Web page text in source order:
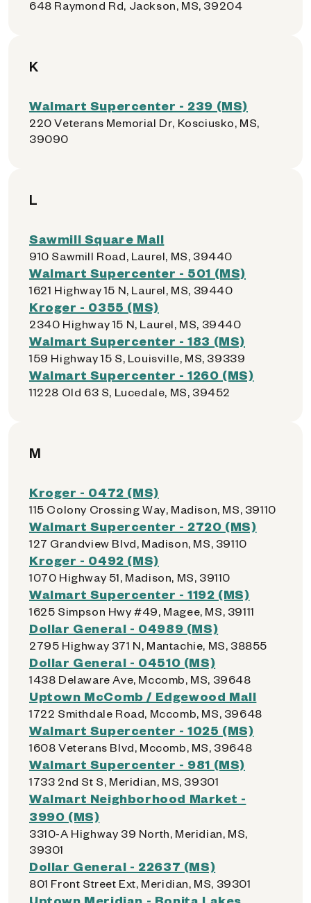
648 Raymond Rd, Jackson, MS, 39204
K
Walmart Supercenter - 239 (MS)
220 Veterans Memorial Dr, Kosciusko, MS,
39090
L
Sawmill Square Mall
910 Sawmill Road, Laurel, MS, 39440
Walmart Supercenter - 501 (MS)
1621 Highway 15 N, Laurel, MS, 39440
Kroger - 0355 (MS)
2340 Highway 15 N, Laurel, MS, 39440
Walmart Supercenter - 183 (MS)
159 Highway 15 S, Louisville, MS, 39339
Walmart Supercenter - 1260 (MS)
11228 Old 63 S, Lucedale, MS, 39452
M
Kroger - 0472 (MS)
115 Colony Crossing Way, Madison, MS, 39110
Walmart Supercenter - 2720 (MS)
127 Grandview Blvd, Madison, MS, 39110
Kroger - 0492 (MS)
1070 Highway 51, Madison, MS, 39110
Walmart Supercenter - 1192 (MS)
1625 Simpson Hwy #49, Magee, MS, 39111
Dollar General - 04989 (MS)
2795 Highway 371 N, Mantachie, MS, 38855
Dollar General - 04510 (MS)
1438 Delaware Ave, Mccomb, MS, 39648
Uptown McComb / Edgewood Mall
1722 Smithdale Road, Mccomb, MS, 39648
Walmart Supercenter - 1025 (MS)
1608 Veterans Blvd, Mccomb, MS, 39648
Walmart Supercenter - 981 (MS)
1733 2nd St S, Meridian, MS, 39301
Walmart Neighborhood Market -
3990 (MS)
3310-A Highway 39 North, Meridian, MS,
39301
Dollar General - 22637 (MS)
801 Front Street Ext, Meridian, MS, 39301